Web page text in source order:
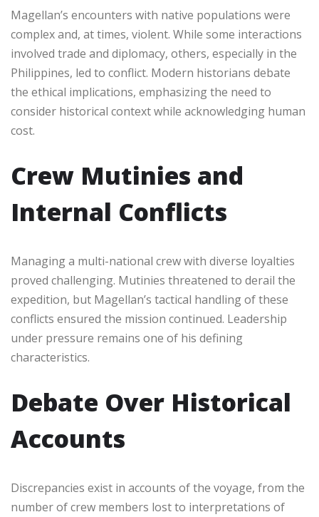
Magellan’s encounters with native populations were
complex and, at times, violent. While some interactions
involved trade and diplomacy, others, especially in the
Philippines, led to conflict. Modern historians debate
the ethical implications, emphasizing the need to
consider historical context while acknowledging human
cost.
Crew Mutinies and
Internal Conflicts
Managing a multi-national crew with diverse loyalties
proved challenging. Mutinies threatened to derail the
expedition, but Magellan’s tactical handling of these
conflicts ensured the mission continued. Leadership
under pressure remains one of his defining
characteristics.
Debate Over Historical
Accounts
Discrepancies exist in accounts of the voyage, from the
number of crew members lost to interpretations of